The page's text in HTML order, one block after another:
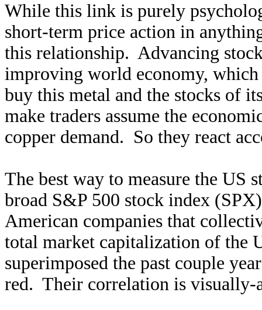
While this link is purely
short-term price action in
this relationship. Advancing
improving world economy,
buy this metal and the stocks of
make traders assume the
copper demand. So they react
The best way to measure the US
broad S&P 500 stock index
American companies that
total market capitalization of the
superimposed the past couple
red. Their correlation is visually-